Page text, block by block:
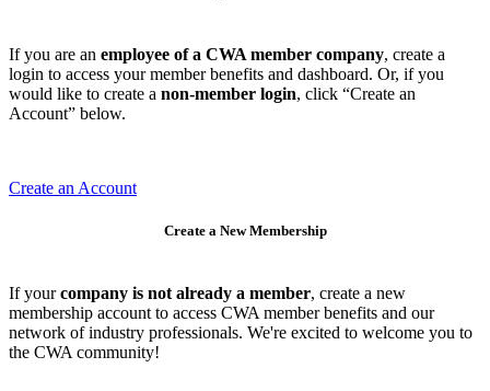
If you are an employee of a CWA member company, create a
login to access your member benefits and dashboard. Or, if you
would like to create a non-member login, click “Create an
Account” below.
Create an Account
Create a New Membership
If yourcompany is not already a member, create a new
membership account to access CWA member benefits and our
network of industry professionals. We're excited to welcome you to
the CWA community!